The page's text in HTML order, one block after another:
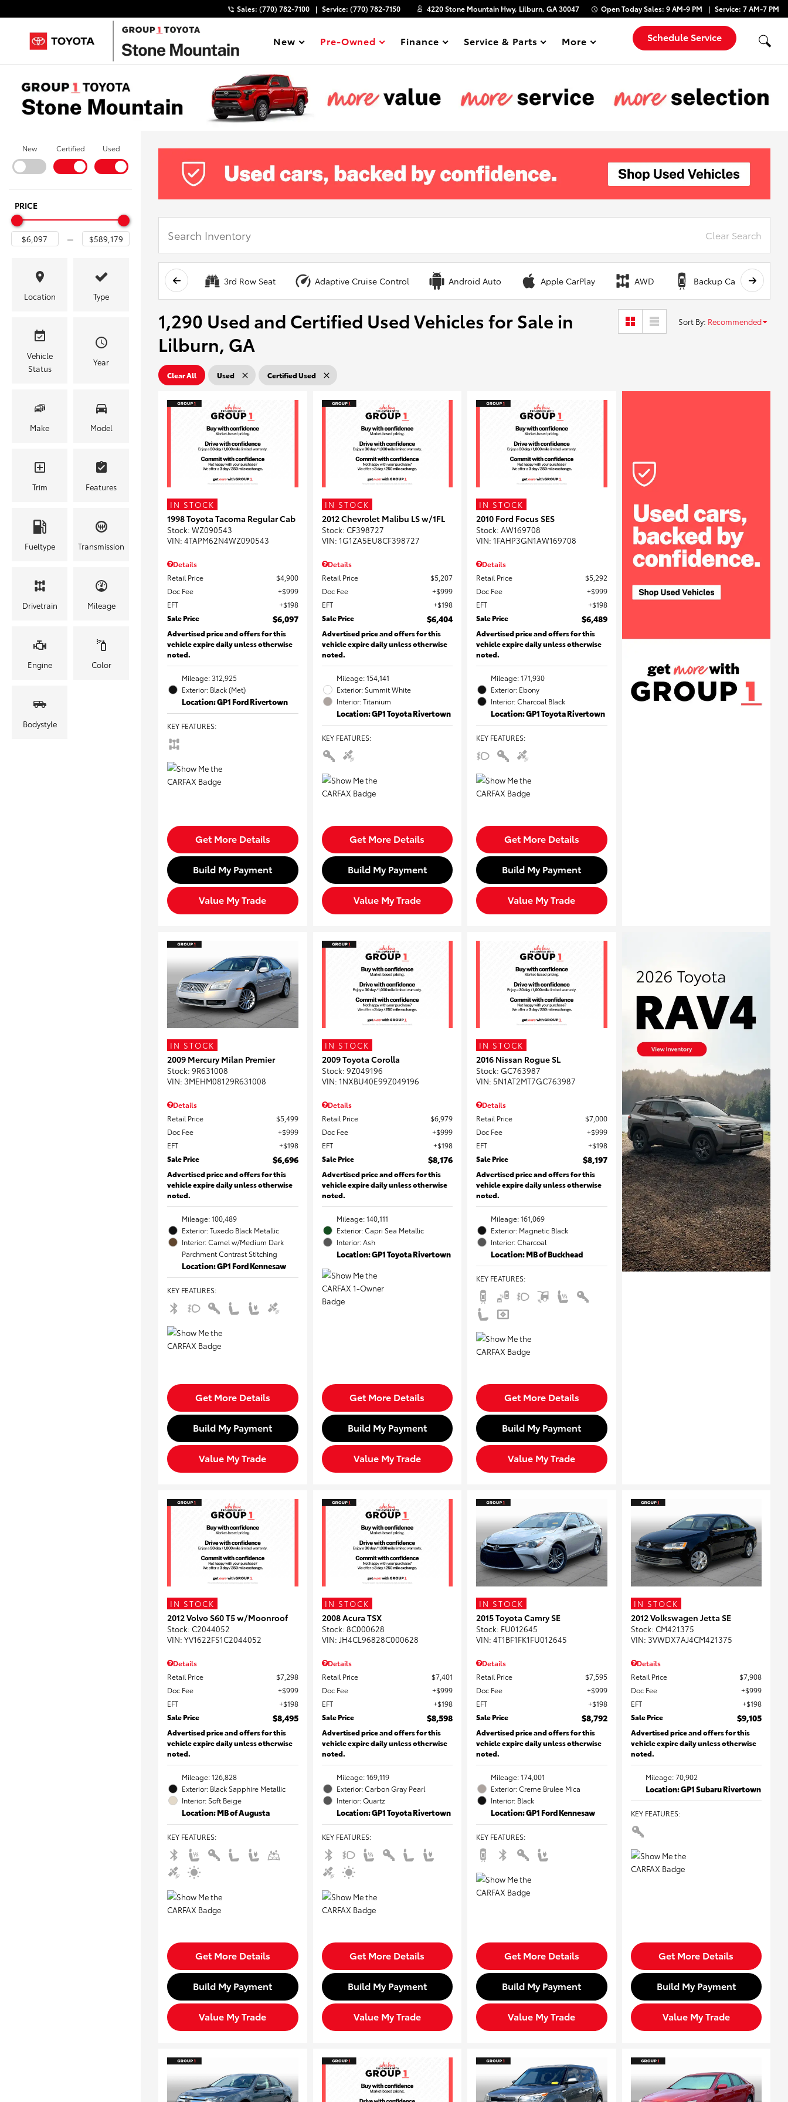
Sales: (770) 782-7100 Service: (770) 782-7150 4220 Stone Mountain Hwy, Lilburn, GA 30047 Open TodaySales: 9 AM-9 PM Service: 7 AM-7 PM
Show
New Show
Pre-Owned Show
Finance Show
Service & Parts Show
More Schedule Service
New Certified Used
PRICE
Location Type
Vehicle
Status
Year
Make Model
Trim Features
Fueltype Transmission
Drivetrain Mileage
Engine Color
Bodystyle
Clear Search
3rd Row Seat Adaptive Cruise Control Android Auto Apple CarPlay AWD Backup Camera
1,290 Used and Certified Used Vehicles for Sale in
Lilburn, GA
Sort By: Recommended
Clear All Used Certified Used
IN STOCK
1998 Toyota Tacoma Regular Cab
Stock: WZ090543
VIN: 4TAPM62N4WZ090543
Details
Retail Price
$4,900
Doc Fee
$999
EFT
$198
Sale Price
$6,097
Advertised price and offers for this
vehicle expire daily unless otherwise
noted.
Mileage: 312,925
Exterior: Black (Met)
Location: GP1 Ford Rivertown
KEY FEATURES:
Get More Details
Build My Payment
Value My Trade
IN STOCK
2012 Chevrolet Malibu LS w/1FL
Stock: CF398727
VIN: 1G1ZA5EU8CF398727
Details
Retail Price
$5,207
Doc Fee
$999
EFT
$198
Sale Price
$6,404
Advertised price and offers for this
vehicle expire daily unless otherwise
noted.
Mileage: 154,141
Exterior: Summit White
Interior: Titanium
Location: GP1 Toyota Rivertown
KEY FEATURES:
Get More Details
Build My Payment
Value My Trade
IN STOCK
2010 Ford Focus SES
Stock: AW169708
VIN: 1FAHP3GN1AW169708
Details
Retail Price
$5,292
Doc Fee
$999
EFT
$198
Sale Price
$6,489
Advertised price and offers for this
vehicle expire daily unless otherwise
noted.
Mileage: 171,930
Exterior: Ebony
Interior: Charcoal Black
Location: GP1 Toyota Rivertown
KEY FEATURES:
Get More Details
Build My Payment
Value My Trade
IN STOCK
2009 Mercury Milan Premier
Stock: 9R631008
VIN: 3MEHM08129R631008
Details
Retail Price
$5,499
Doc Fee
$999
EFT
$198
Sale Price
$6,696
Advertised price and offers for this
vehicle expire daily unless otherwise
noted.
Mileage: 100,489
Exterior: Tuxedo Black Metallic
Interior: Camel w/Medium Dark
Parchment Contrast Stitching
Location: GP1 Ford Kennesaw
KEY FEATURES:
Get More Details
Build My Payment
Value My Trade
IN STOCK
2009 Toyota Corolla
Stock: 9Z049196
VIN: 1NXBU40E99Z049196
Details
Retail Price
$6,979
Doc Fee
$999
EFT
$198
Sale Price
$8,176
Advertised price and offers for this
vehicle expire daily unless otherwise
noted.
Mileage: 140,111
Exterior: Capri Sea Metallic
Interior: Ash
Location: GP1 Toyota Rivertown
Get More Details
Build My Payment
Value My Trade
IN STOCK
2016 Nissan Rogue SL
Stock: GC763987
VIN: 5N1AT2MT7GC763987
Details
Retail Price
$7,000
Doc Fee
$999
EFT
$198
Sale Price
$8,197
Advertised price and offers for this
vehicle expire daily unless otherwise
noted.
Mileage: 161,069
Exterior: Magnetic Black
Interior: Charcoal
Location: MB of Buckhead
KEY FEATURES:
Get More Details
Build My Payment
Value My Trade
IN STOCK
2012 Volvo S60 T5 w/Moonroof
Stock: C2044052
VIN: YV1622FS1C2044052
Details
Retail Price
$7,298
Doc Fee
$999
EFT
$198
Sale Price
$8,495
Advertised price and offers for this
vehicle expire daily unless otherwise
noted.
Mileage: 126,828
Exterior: Black Sapphire Metallic
Interior: Soft Beige
Location: MB of Augusta
KEY FEATURES:
Get More Details
Build My Payment
Value My Trade
IN STOCK
2008 Acura TSX
Stock: 8C000628
VIN: JH4CL96828C000628
Details
Retail Price
$7,401
Doc Fee
$999
EFT
$198
Sale Price
$8,598
Advertised price and offers for this
vehicle expire daily unless otherwise
noted.
Mileage: 169,119
Exterior: Carbon Gray Pearl
Interior: Quartz
Location: GP1 Toyota Rivertown
KEY FEATURES:
Get More Details
Build My Payment
Value My Trade
IN STOCK
2015 Toyota Camry SE
Stock: FU012645
VIN: 4T1BF1FK1FU012645
Details
Retail Price
$7,595
Doc Fee
$999
EFT
$198
Sale Price
$8,792
Advertised price and offers for this
vehicle expire daily unless otherwise
noted.
Mileage: 174,001
Exterior: Creme Brulee Mica
Interior: Black
Location: GP1 Ford Kennesaw
KEY FEATURES:
Get More Details
Build My Payment
Value My Trade
IN STOCK
2012 Volkswagen Jetta SE
Stock: CM421375
VIN: 3VWDX7AJ4CM421375
Details
Retail Price
$7,908
Doc Fee
$999
EFT
$198
Sale Price
$9,105
Advertised price and offers for this
vehicle expire daily unless otherwise
noted.
Mileage: 70,902
Location: GP1 Subaru Rivertown
KEY FEATURES:
Get More Details
Build My Payment
Value My Trade